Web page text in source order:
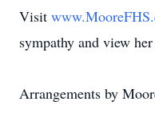
Visit
sympathy and view
Arrangements by